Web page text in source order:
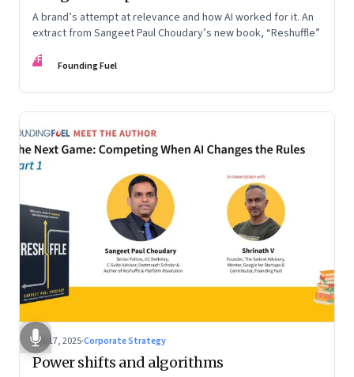
A brand’s attempt at relevance and how AI worked for it. An
extract from Sangeet Paul Choudary’s new book, “Reshuffle”
FF Founding Fuel
Sep 17, 2025·Corporate Strategy
Power shifts and algorithms